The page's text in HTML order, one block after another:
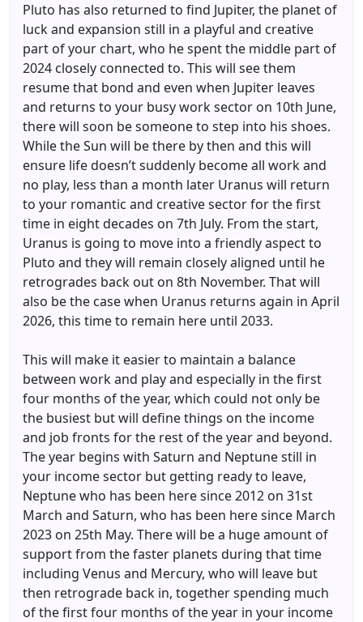
Pluto has also returned to find Jupiter, the planet of
luck and expansion still in a playful and creative
part of your chart, who he spent the middle part of
2024 closely connected to. This will see them
resume that bond and even when Jupiter leaves
and returns to your busy work sector on 10th June,
there will soon be someone to step into his shoes.
While the Sun will be there by then and this will
ensure life doesn’t suddenly become all work and
no play, less than a month later Uranus will return
to your romantic and creative sector for the first
time in eight decades on 7th July. From the start,
Uranus is going to move into a friendly aspect to
Pluto and they will remain closely aligned until he
retrogrades back out on 8th November. That will
also be the case when Uranus returns again in April
2026, this time to remain here until 2033.
This will make it easier to maintain a balance
between work and play and especially in the first
four months of the year, which could not only be
the busiest but will define things on the income
and job fronts for the rest of the year and beyond.
The year begins with Saturn and Neptune still in
your income sector but getting ready to leave,
Neptune who has been here since 2012 on 31st
March and Saturn, who has been here since March
2023 on 25th May. There will be a huge amount of
support from the faster planets during that time
including Venus and Mercury, who will leave but
then retrograde back in, together spending much
of the first four months of the year in your income